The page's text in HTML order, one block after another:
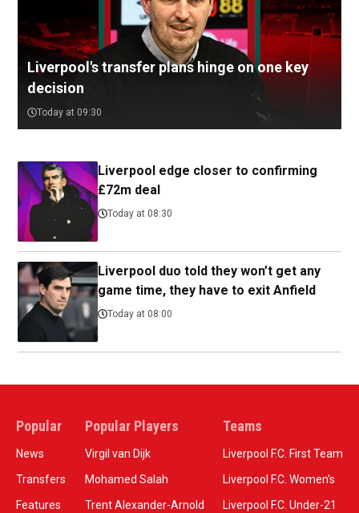
Liverpool's transfer plans hinge on one key
decision
Today at 09:30
Liverpool edge closer to confirming
£72m deal
Today at 08:30
Liverpool duo told they won’t get any
game time, they have to exit Anfield
Today at 08:00
Popular
News
Transfers
Features
Popular Players
Virgil van Dijk
Mohamed Salah
Trent Alexander-Arnold
Teams
Liverpool F.C. First Team
Liverpool F.C. Women’s
Liverpool F.C. Under-21